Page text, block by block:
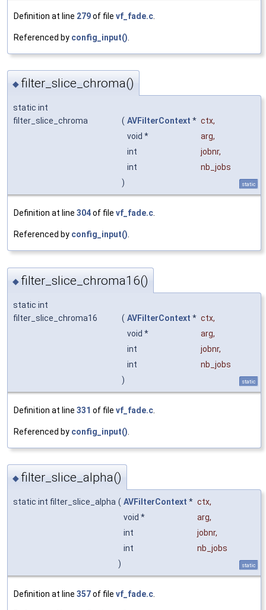
Definition at line 279of file vf_fade.c
Referenced by config_input()
◆ filter_slice_chroma()
static int
filter_slice_chroma
( AVFilterContext * ctx,
void *
arg,
int
jobnr,
int
nb_jobs
)
static
Definition at line 304of file vf_fade.c.
Referenced by config_input().
◆ filter_slice_chroma16()
static int
filter_slice_chroma16
( AVFilterContext * ctx,
void *
arg,
int
jobnr,
int
nb_jobs
)
static
Definition at line 331 of file vf_fade.c
Referenced by config_input()
◆ filter_slice_alpha()
static int filter_slice_alpha ( AVFilterContext * ctx,
void *
arg,
int
jobnr,
int
nb_jobs
)
static
Definition at line 357of file vf_fade.c.